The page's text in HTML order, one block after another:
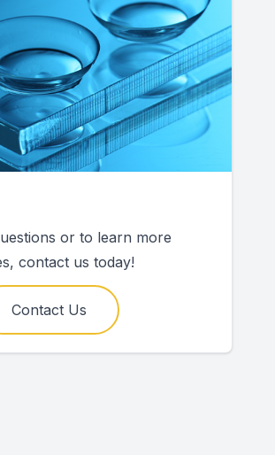
or to learn more
contact us today!
Contact Us